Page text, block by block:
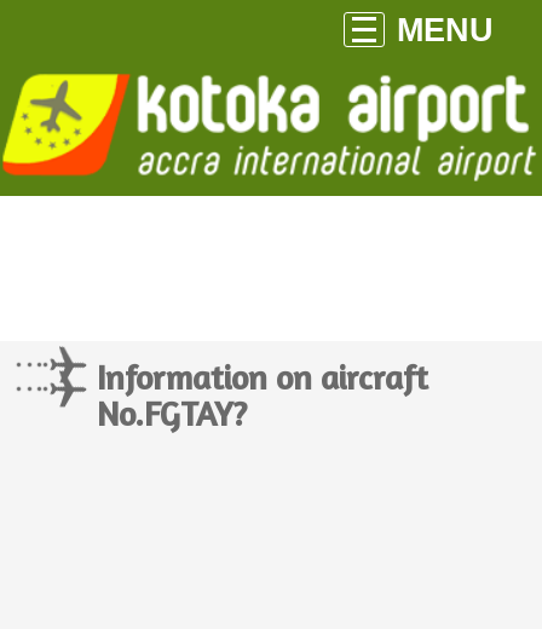
MENU
Information on aircraft
No.FGTAY?